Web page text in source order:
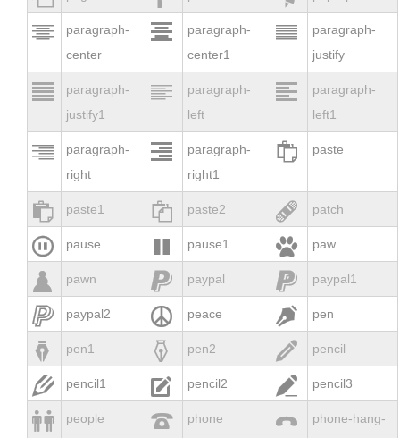

paragraph-
center

paragraph-
center1

paragraph-
justify

paragraph-
justify1

paragraph-
left

paragraph-
left1

paragraph-
right

paragraph-
right1
 paste
 paste1  paste2  patch
 pause  pause1  paw
 pawn  paypal  paypal1
 paypal2  peace  pen
 pen1  pen2  pencil
 pencil1  pencil2  pencil3
 people  phone 
phone-hang-